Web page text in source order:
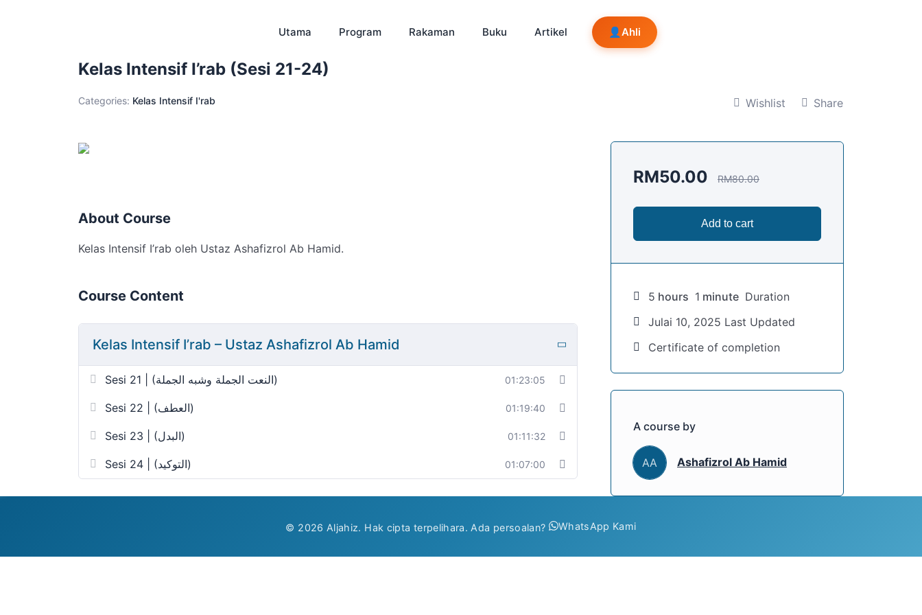
Utama Program Rakaman Buku Artikel 👤 Ahli
Kelas Intensif I’rab (Sesi 21-24)
Categories: Kelas Intensif I'rab Wishlist Share
About Course
Kelas Intensif I’rab oleh Ustaz Ashafizrol Ab Hamid.
Course Content
Kelas Intensif I’rab – Ustaz Ashafizrol Ab Hamid
Sesi 21 | (النعت الجملة وشبه الجملة) 01:23:05
Sesi 22 | (العطف) 01:19:40
Sesi 23 | (البدل) 01:11:32
Sesi 24 | (التوكيد) 01:07:00
RM50.00 RM80.00
Add to cart
5 hours 1 minute Duration
Julai 10, 2025 Last Updated
Certificate of completion
A course by
AA Ashafizrol Ab Hamid
© 2026 Aljahiz. Hak cipta terpelihara. Ada persoalan? WhatsApp Kami